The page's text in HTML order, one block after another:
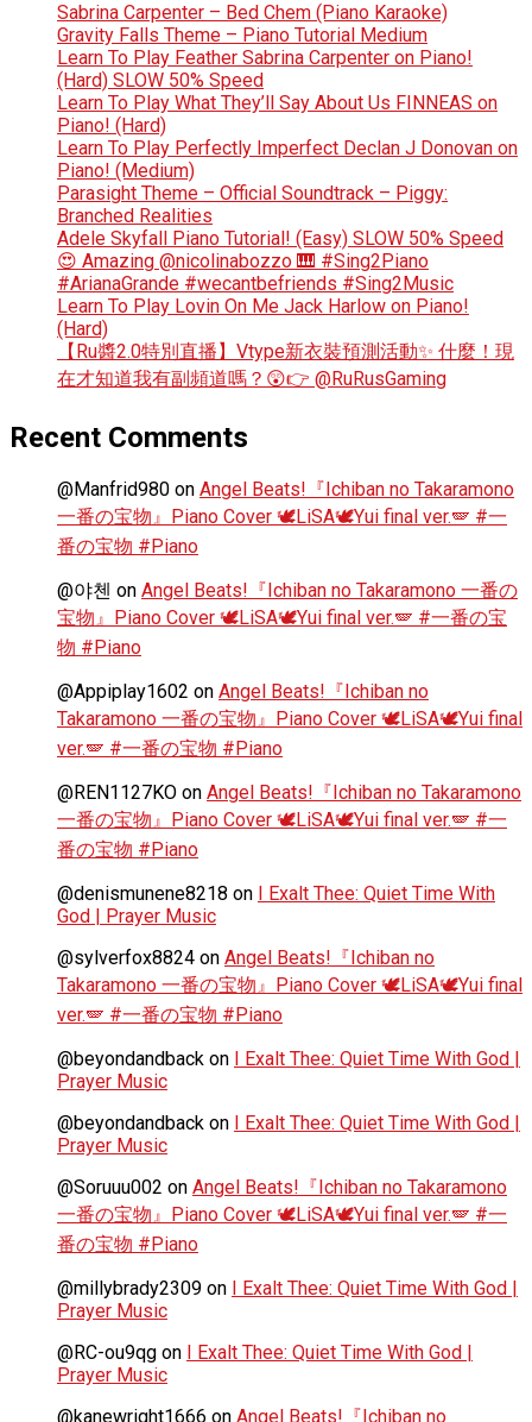
Sabrina Carpenter – Bed Chem (Piano Karaoke)
Gravity Falls Theme – Piano Tutorial Medium
Learn To Play Feather Sabrina Carpenter on Piano!
(Hard) SLOW 50% Speed
Learn To Play What They’ll Say About Us FINNEAS on
Piano! (Hard)
Learn To Play Perfectly Imperfect Declan J Donovan on
Piano! (Medium)
Parasight Theme – Official Soundtrack – Piggy:
Branched Realities
Adele Skyfall Piano Tutorial! (Easy) SLOW 50% Speed
😍 Amazing @nicolinabozzo 🎹 #Sing2Piano
#ArianaGrande #wecantbefriends #Sing2Music
Learn To Play Lovin On Me Jack Harlow on Piano!
(Hard)
【Ru醬2.0特別直播】Vtype新衣裝預測活動✨ 什麼！現
在才知道我有副頻道嗎？😲👉 @RuRusGaming
Recent Comments
@Manfrid980 on Angel Beats!『Ichiban no Takaramono
一番の宝物』Piano Cover 🕊️LiSA🕊️Yui final ver.🪽 #一
番の宝物 #Piano
@야첸 on Angel Beats!『Ichiban no Takaramono 一番の
宝物』Piano Cover 🕊️LiSA🕊️Yui final ver.🪽 #一番の宝
物 #Piano
@Appiplay1602 on Angel Beats!『Ichiban no
Takaramono 一番の宝物』Piano Cover 🕊️LiSA🕊️Yui final
ver.🪽 #一番の宝物 #Piano
@REN1127KO on Angel Beats!『Ichiban no Takaramono
一番の宝物』Piano Cover 🕊️LiSA🕊️Yui final ver.🪽 #一
番の宝物 #Piano
@denismunene8218 on I Exalt Thee: Quiet Time With
God | Prayer Music
@sylverfox8824 on Angel Beats!『Ichiban no
Takaramono 一番の宝物』Piano Cover 🕊️LiSA🕊️Yui final
ver.🪽 #一番の宝物 #Piano
@beyondandback on I Exalt Thee: Quiet Time With God |
Prayer Music
@beyondandback on I Exalt Thee: Quiet Time With God |
Prayer Music
@Soruuu002 on Angel Beats!『Ichiban no Takaramono
一番の宝物』Piano Cover 🕊️LiSA🕊️Yui final ver.🪽 #一
番の宝物 #Piano
@millybrady2309 on I Exalt Thee: Quiet Time With God |
Prayer Music
@RC-ou9qg on I Exalt Thee: Quiet Time With God |
Prayer Music
@kanewright1666 on Angel Beats!『Ichiban no